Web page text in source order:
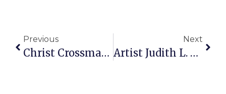
Previous
Christ Crossman Hosts F.C. Feeds The World Event
Next
Artist Judith L. Smith Unveils Exhibition At Lucky Thai